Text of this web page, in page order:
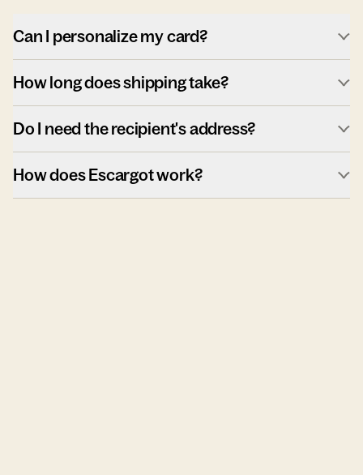
Can I personalize my card?
How long does shipping take?
Do I need the recipient's address?
How does Escargot work?